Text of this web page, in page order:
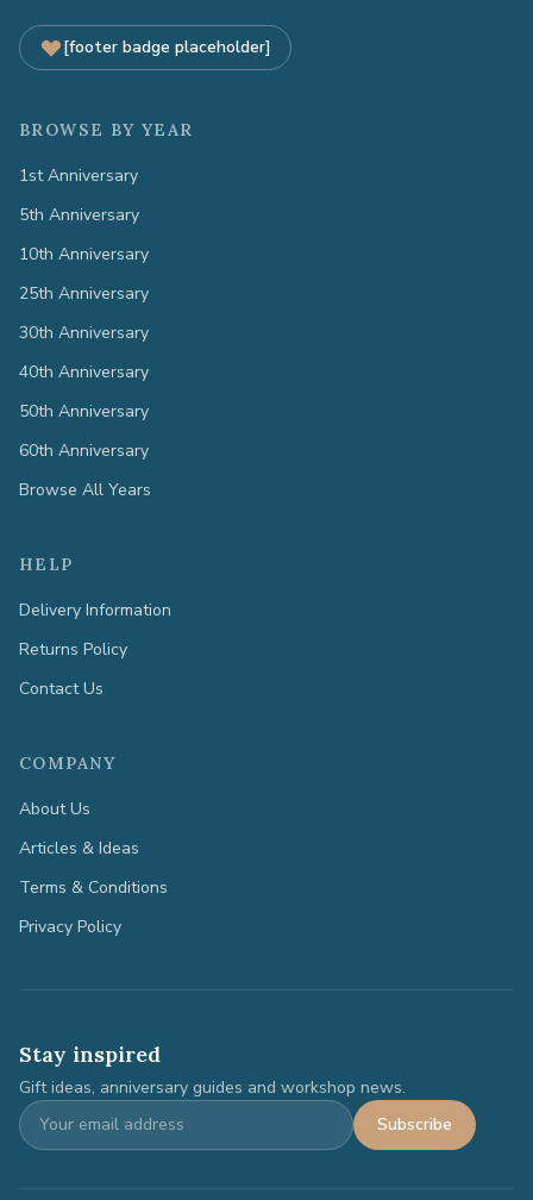
[footer badge placeholder]
BROWSE BY YEAR
1st Anniversary
5th Anniversary
10th Anniversary
25th Anniversary
30th Anniversary
40th Anniversary
50th Anniversary
60th Anniversary
Browse All Years
HELP
Delivery Information
Returns Policy
Contact Us
COMPANY
About Us
Articles & Ideas
Terms & Conditions
Privacy Policy
Stay inspired
Gift ideas, anniversary guides and workshop news.
Subscribe